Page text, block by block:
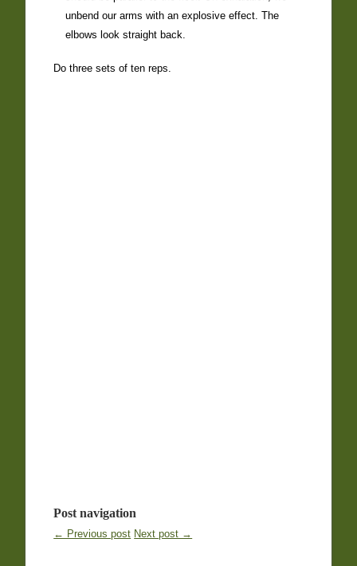
unbend our arms with an explosive effect. The
elbows look straight back.
Do three sets of ten reps.
Post navigation
← Previous post Next post →